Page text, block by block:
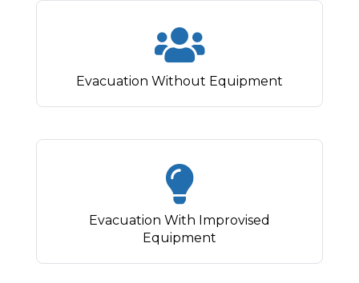
Evacuation Without Equipment
Evacuation With Improvised
Equipment